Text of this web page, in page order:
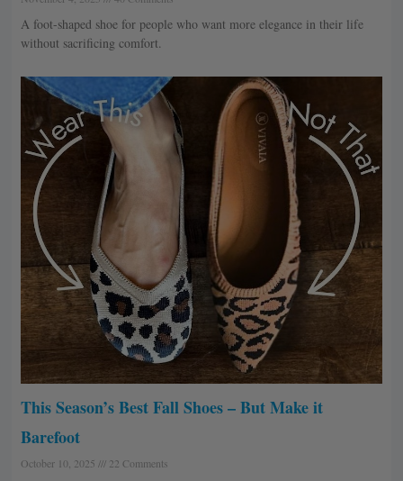
A foot-shaped shoe for people who want more elegance in their life
without sacrificing comfort.
This Season’s Best Fall Shoes – But Make it
Barefoot
October 10, 2025 22 Comments